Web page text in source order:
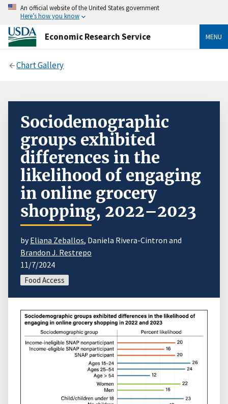
An official website of the United States government
Here’s how you know
Economic Research Service MENU
Chart Gallery
Sociodemographic
groups exhibited
differences in the
likelihood of engaging
in online grocery
shopping, 2022–2023
byEliana Zeballos, Daniela Rivera-Cintron and
Brandon J. Restrepo
11/7/2024
Food Access